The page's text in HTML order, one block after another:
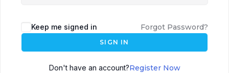
Keep me signed in Forgot Password?
SIGN IN
Don't have an account?Register Now